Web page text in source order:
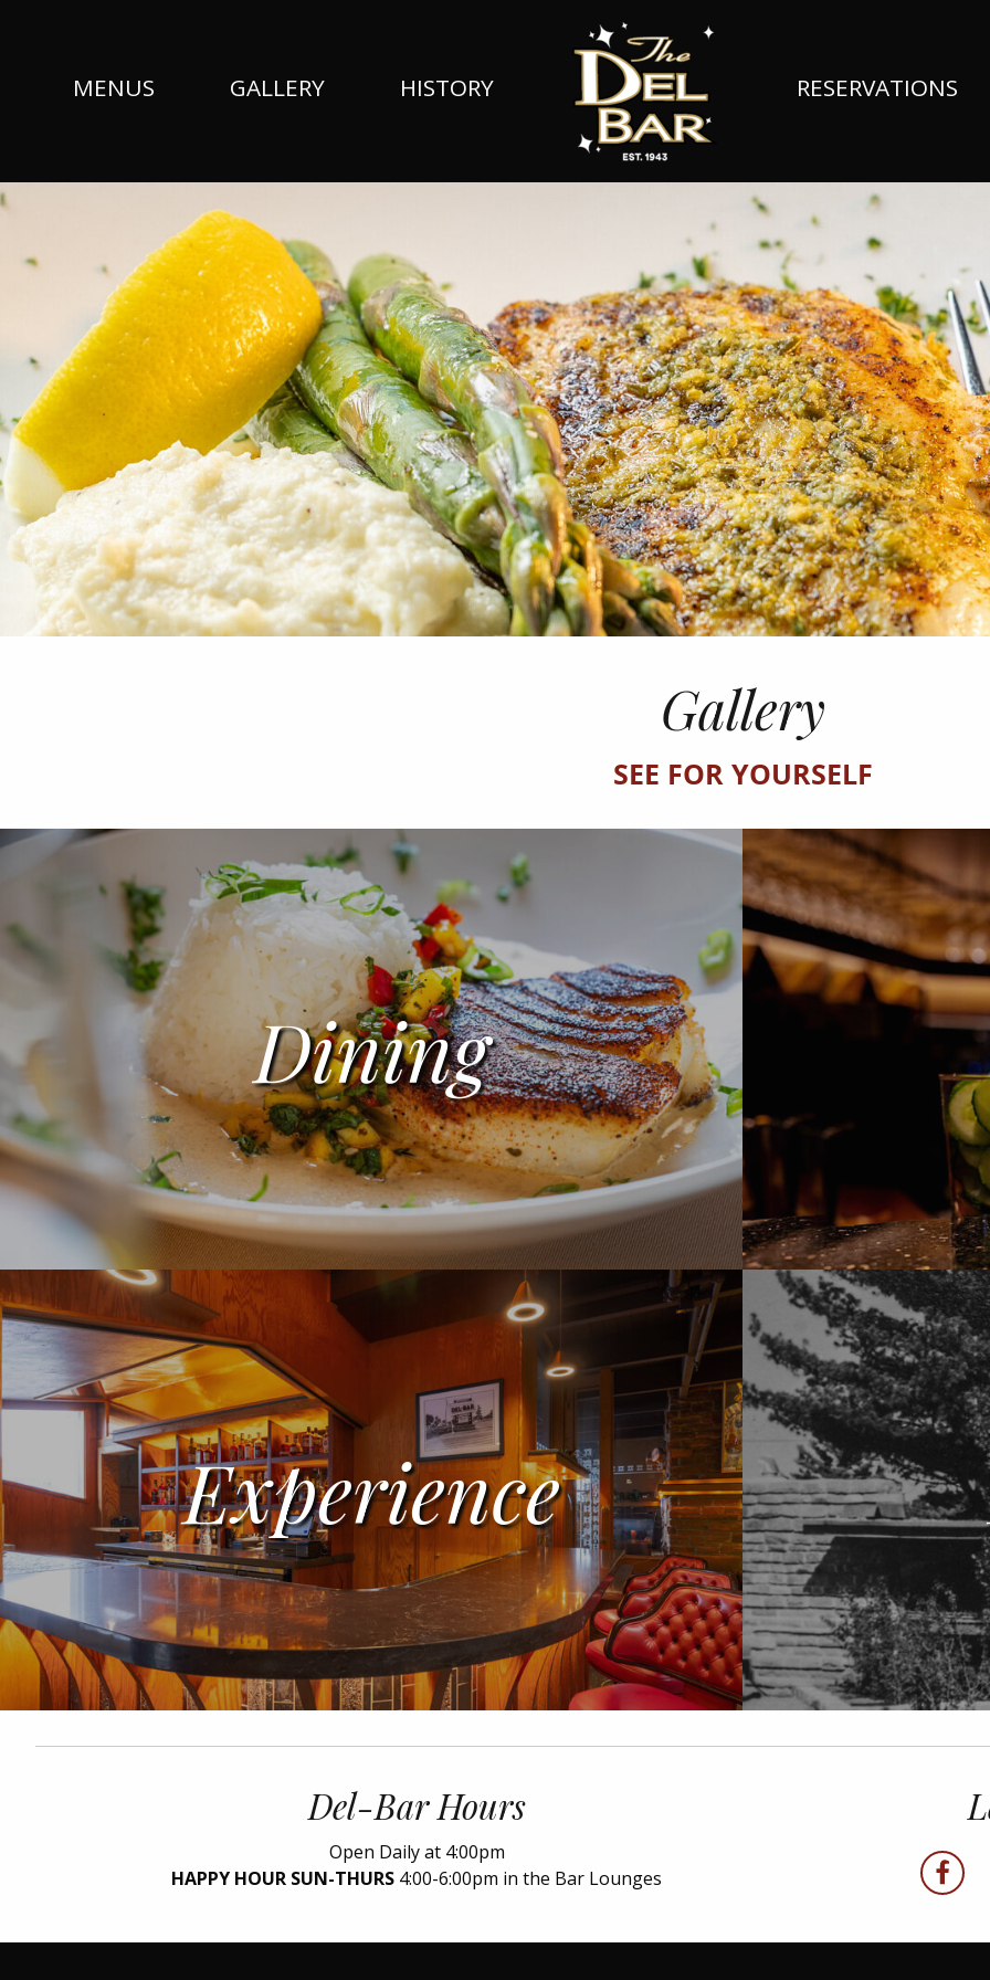
MENUS GALLERY HISTORY RESERVATIONS
Fish-Filet-Slider-1800x550
Gallery
SEE FOR YOURSELF
Dining
Experience
Del-Bar Hours
Open Daily at 4:00pm
HAPPY HOUR SUN-THURS 4:00-6:00pm in the Bar Lounges